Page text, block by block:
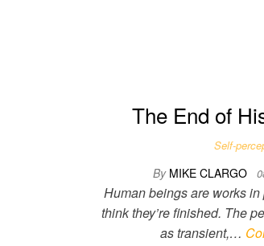
The End of
Self-
By MIKE CLARGO
Human beings are works
think they’re finished. The
as transient,…